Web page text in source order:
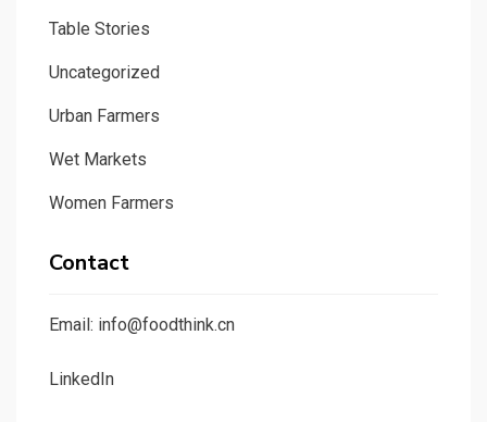
Table Stories
Uncategorized
Urban Farmers
Wet Markets
Women Farmers
Contact
Email: info@foodthink.cn
LinkedIn